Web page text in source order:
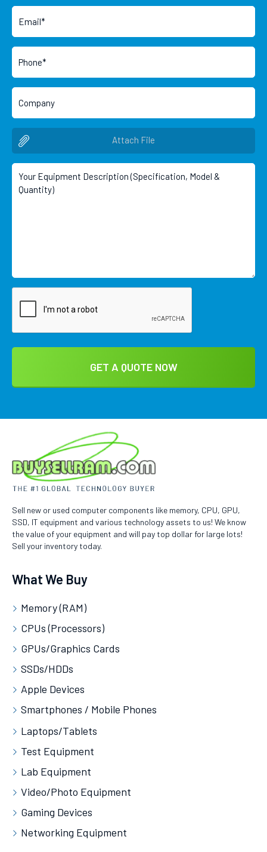
Attach File
Sell new or used computer components like memory, CPU, GPU,
SSD, IT equipment and various technology assets to us! We know
the value of your equipment and will pay top dollar for large lots!
Sell your inventory today.
What We Buy
Memory (RAM)
CPUs (Processors)
GPUs/Graphics Cards
SSDs/HDDs
Apple Devices
Smartphones / Mobile Phones
Laptops/Tablets
Test Equipment
Lab Equipment
Video/Photo Equipment
Gaming Devices
Networking Equipment